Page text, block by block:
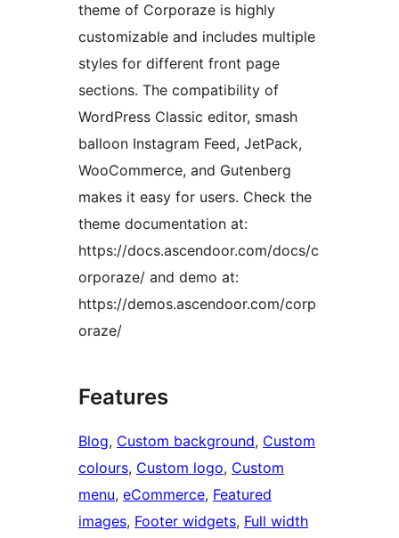
theme of Corporaze is highly
customizable and includes multiple
styles for different front page
sections. The compatibility of
WordPress Classic editor, smash
balloon Instagram Feed, JetPack,
WooCommerce, and Gutenberg
makes it easy for users. Check the
theme documentation at:
https://docs.ascendoor.com/docs/c
orporaze/ and demo at:
https://demos.ascendoor.com/corp
oraze/
Features
Blog, Custom background, Custom
colours, Custom logo, Custom
menu, eCommerce, Featured
images, Footer widgets, Full width